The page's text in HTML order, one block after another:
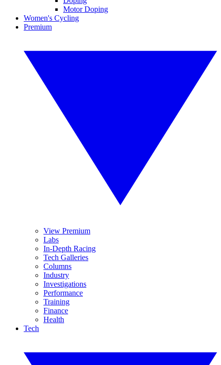
Motor Doping
Women's Cycling
Premium
View Premium
Labs
In-Depth Racing
Tech Galleries
Columns
Industry
Investigations
Performance
Training
Finance
Health
Tech